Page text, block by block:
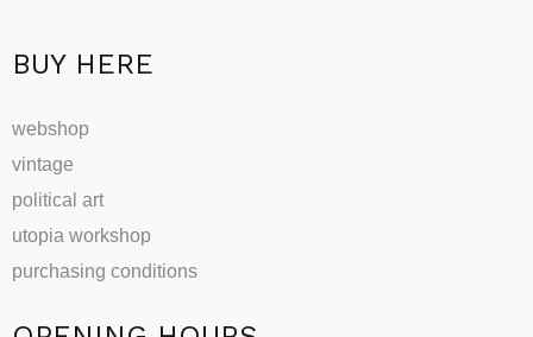
BUY HERE
webshop
vintage
political art
utopia workshop
purchasing conditions